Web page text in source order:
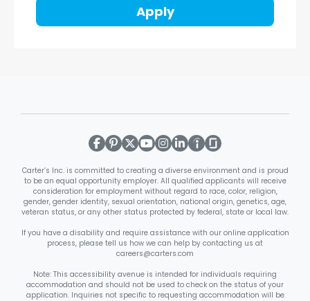
Apply
Carter’s Inc. is committed to creating a diverse environment and is proud
to be an equal opportunity employer. All qualified applicants will receive
consideration for employment without regard to race, color, religion,
gender, gender identity, sexual orientation, national origin, genetics, age,
veteran status, or any other status protected by federal, state or local law.
If you have a disability and require assistance with our online application
process, please tell us how we can help by contacting us at
careers@carters.com
Note: This accessibility avenue is intended for individuals requiring
accommodation and should not be used to check on the status of your
application. Inquiries not specific to requesting accommodation will be